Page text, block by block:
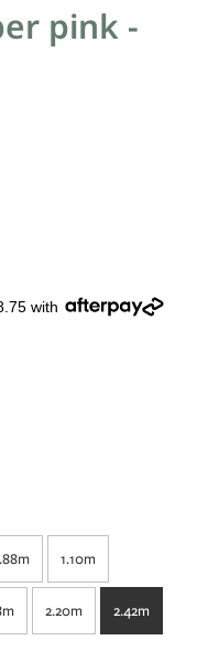
pink -
with
1.10m
2.20m 2.42m